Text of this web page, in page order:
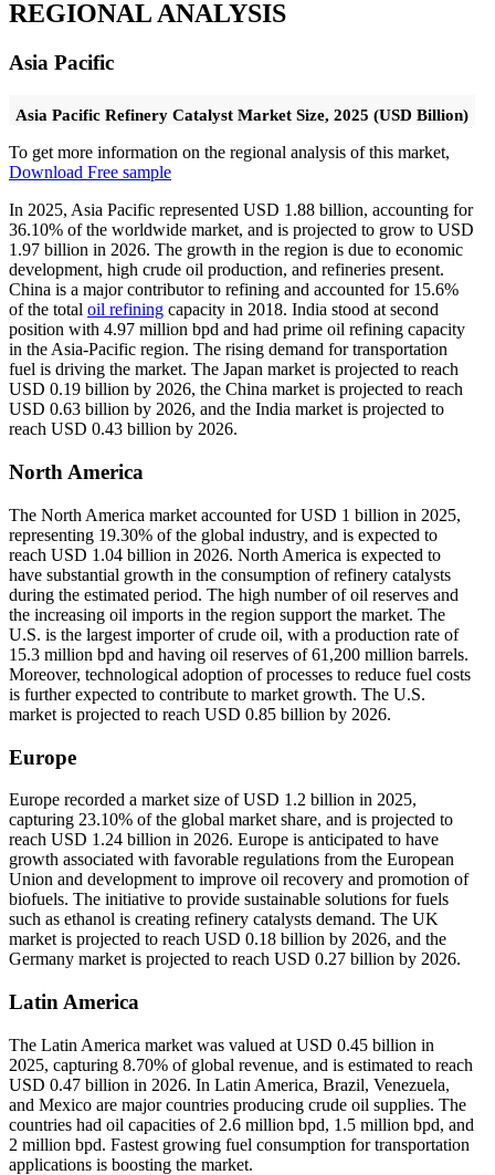
REGIONAL ANALYSIS
Asia Pacific
Asia Pacific Refinery Catalyst Market Size, 2025 (USD Billion)
To get more information on the regional analysis of this market,
Download Free sample
In 2025, Asia Pacific represented USD 1.88 billion, accounting for
36.10% of the worldwide market, and is projected to grow to USD
1.97 billion in 2026. The growth in the region is due to economic
development, high crude oil production, and refineries present.
China is a major contributor to refining and accounted for 15.6%
of the total oil refining capacity in 2018. India stood at second
position with 4.97 million bpd and had prime oil refining capacity
in the Asia-Pacific region. The rising demand for transportation
fuel is driving the market. The Japan market is projected to reach
USD 0.19 billion by 2026, the China market is projected to reach
USD 0.63 billion by 2026, and the India market is projected to
reach USD 0.43 billion by 2026.
North America
The North America market accounted for USD 1 billion in 2025,
representing 19.30% of the global industry, and is expected to
reach USD 1.04 billion in 2026. North America is expected to
have substantial growth in the consumption of refinery catalysts
during the estimated period. The high number of oil reserves and
the increasing oil imports in the region support the market. The
U.S. is the largest importer of crude oil, with a production rate of
15.3 million bpd and having oil reserves of 61,200 million barrels.
Moreover, technological adoption of processes to reduce fuel costs
is further expected to contribute to market growth. The U.S.
market is projected to reach USD 0.85 billion by 2026.
Europe
Europe recorded a market size of USD 1.2 billion in 2025,
capturing 23.10% of the global market share, and is projected to
reach USD 1.24 billion in 2026. Europe is anticipated to have
growth associated with favorable regulations from the European
Union and development to improve oil recovery and promotion of
biofuels. The initiative to provide sustainable solutions for fuels
such as ethanol is creating refinery catalysts demand. The UK
market is projected to reach USD 0.18 billion by 2026, and the
Germany market is projected to reach USD 0.27 billion by 2026.
Latin America
The Latin America market was valued at USD 0.45 billion in
2025, capturing 8.70% of global revenue, and is estimated to reach
USD 0.47 billion in 2026. In Latin America, Brazil, Venezuela,
and Mexico are major countries producing crude oil supplies. The
countries had oil capacities of 2.6 million bpd, 1.5 million bpd, and
2 million bpd. Fastest growing fuel consumption for transportation
applications is boosting the market.